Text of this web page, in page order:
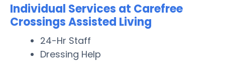
Individual Services at Carefree
Crossings Assisted Living
24-Hr Staff
Dressing Help